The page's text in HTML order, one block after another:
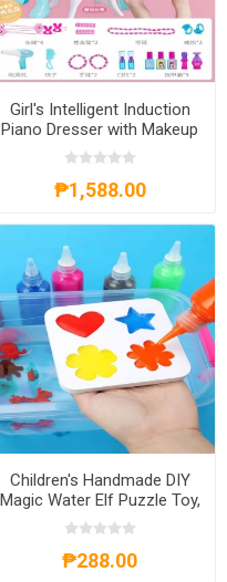
Girl's Intelligent Induction
Piano Dresser with Makeup
Game Set, GIIPD
₱1,588.00
Children's Handmade DIY
Magic Water Elf Puzzle Toy,
CHDMWE
₱288.00